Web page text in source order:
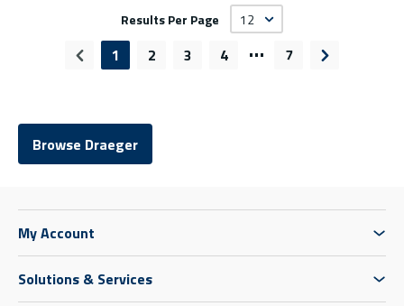
Results Per Page
Previous page
1 2 3 4 … 7 Next page
Browse Draeger
My Account
Solutions & Services